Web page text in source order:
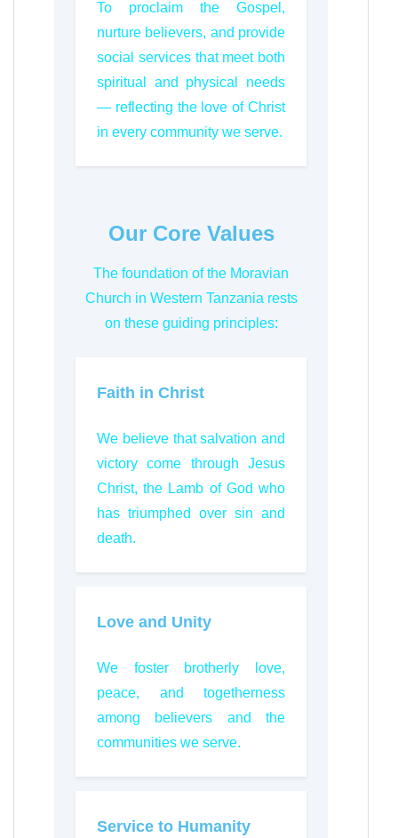
To proclaim the Gospel,
nurture believers, and provide
social services that meet both
spiritual and physical needs
— reflecting the love of Christ
in every community we serve.
Our Core Values
The foundation of the Moravian
Church in Western Tanzania rests
on these guiding principles:
Faith in Christ
We believe that salvation and
victory come through Jesus
Christ, the Lamb of God who
has triumphed over sin and
death.
Love and Unity
We foster brotherly love,
peace, and togetherness
among believers and the
communities we serve.
Service to Humanity